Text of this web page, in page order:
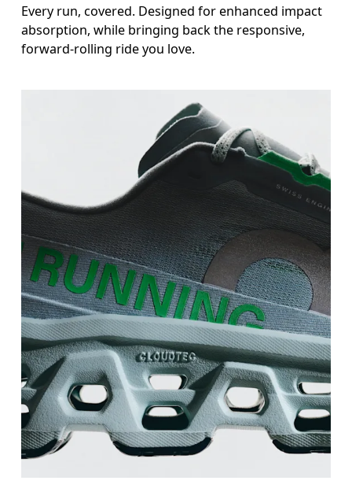
Every run, covered. Designed for enhanced impact
absorption, while bringing back the responsive,
forward-rolling ride you love.